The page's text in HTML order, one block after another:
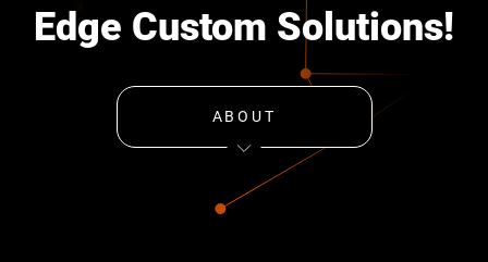
Edge Custom Solutions!
ABOUT